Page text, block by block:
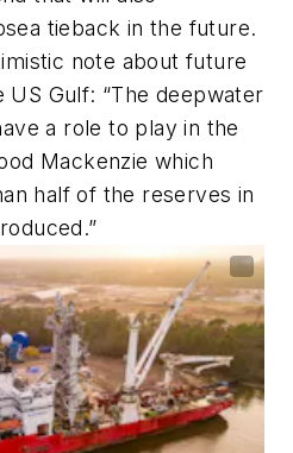
tieback in the future.
note about future
US Gulf: “The deepwater
a role to play in the
Mackenzie which
half of the reserves in